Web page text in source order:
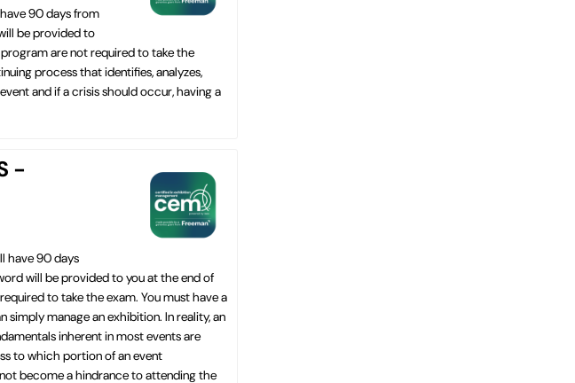
90 days from
be provided to
are not required to take the
process that identifies, analyzes,
and if a crisis should occur, having a
-
have 90 days
will be provided to you at the end of
to take the exam. You must have a
simply manage an exhibition. In reality, an
inherent in most events are
to which portion of an event
become a hindrance to attending the